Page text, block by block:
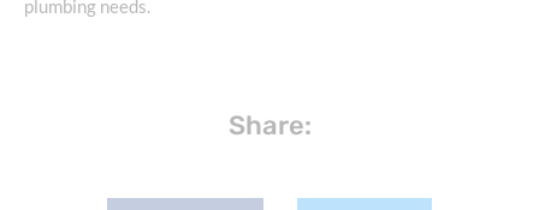
plumbing needs.
Share: